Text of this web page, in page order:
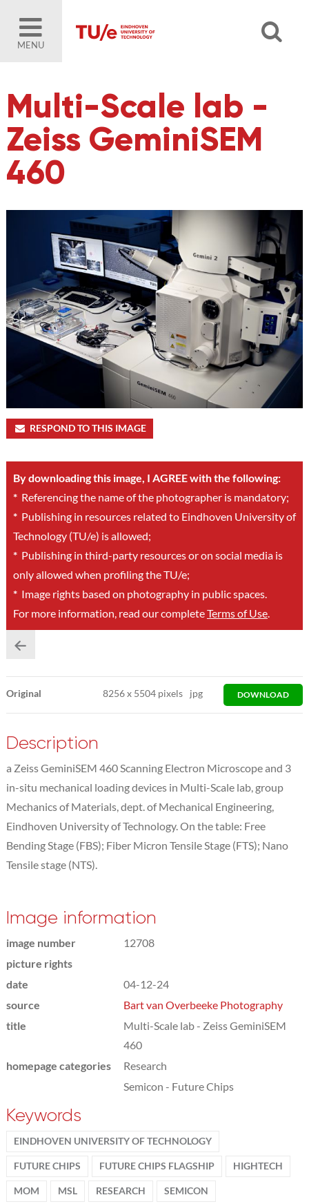
MENU
Multi-Scale lab -
Zeiss GeminiSEM
460
RESPOND TO THIS IMAGE
By downloading this image, I AGREE with the following:
*Referencing the name of the photographer is mandatory;
*Publishing in resources related to Eindhoven University of
Technology (TU/e) is allowed;
*Publishing in third-party resources or on social media is
only allowed when profiling the TU/e;
*Image rights based on photography in public spaces.
For more information, read our completeTerms of Use.
Original 8256x 5504 pixels jpg DOWNLOAD
Description
a Zeiss GeminiSEM 460 Scanning Electron Microscope and 3
in-situ mechanical loading devices in Multi-Scale lab, group
Mechanics of Materials, dept. of Mechanical Engineering,
Eindhoven University of Technology. On the table: Free
Bending Stage (FBS); Fiber Micron Tensile Stage (FTS); Nano
Tensile stage (NTS).
Image information
image number
12708
picture rights
date
04-12-24
source
Bart van Overbeeke Photography
title
Multi-Scale lab - Zeiss GeminiSEM
460
homepage categories
Research
Semicon - Future Chips
Keywords
EINDHOVEN UNIVERSITY OF TECHNOLOGY
FUTURE CHIPS FUTURE CHIPS FLAGSHIP HIGHTECH
MOM MSL RESEARCH SEMICON